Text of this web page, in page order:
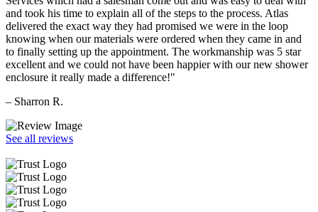
and took his time to explain all of the steps to the process. Atlas
delivered the exact way they had promised we were in the loop
knowing when our materials were ordered when they came in and
to finally setting up the appointment. The workmanship was 5 star
excellent and we could not have been happier with our new shower
enclosure it really made a difference!"
– Sharron R.
See all reviews